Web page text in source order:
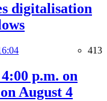
digitalisation
413
p.m. on
August 4